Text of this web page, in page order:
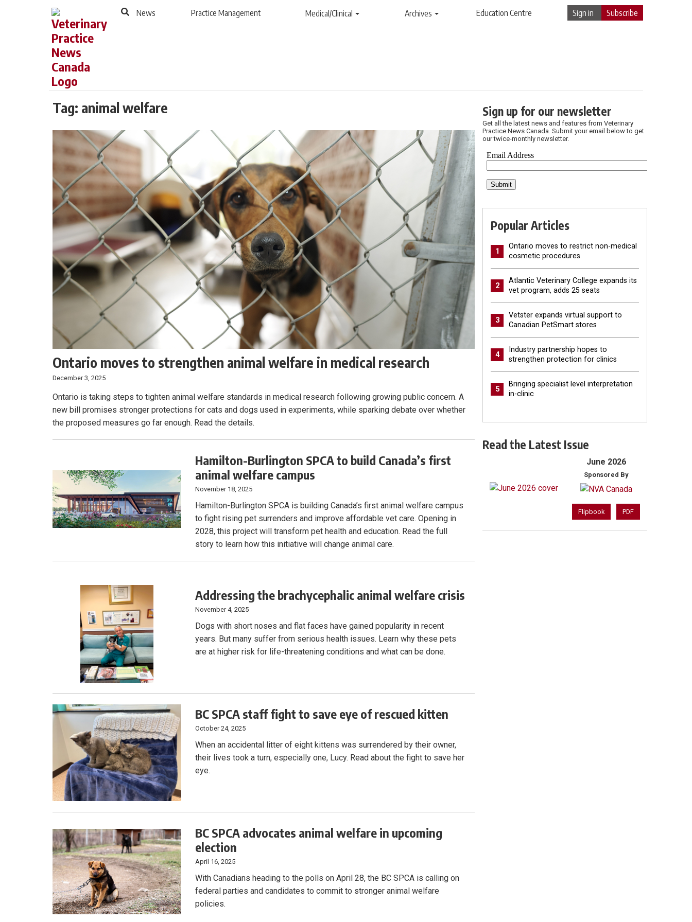
News Practice Management Medical/Clinical Archives Education Centre Sign in Subscribe
Tag: animal welfare
Ontario moves to strengthen animal welfare in medical research
December 3, 2025
Ontario is taking steps to tighten animal welfare standards in medical research following growing public concern. A
new bill promises stronger protections for cats and dogs used in experiments, while sparking debate over whether
the proposed measures go far enough. Read the details.
Hamilton-Burlington SPCA to build Canada’s first
animal welfare campus
November 18, 2025
Hamilton-Burlington SPCA is building Canada’s first animal welfare campus
to fight rising pet surrenders and improve affordable vet care. Opening in
2028, this project will transform pet health and education. Read the full
story to learn how this initiative will change animal care.
Addressing the brachycephalic animal welfare crisis
November 4, 2025
Dogs with short noses and flat faces have gained popularity in recent
years. But many suffer from serious health issues. Learn why these pets
are at higher risk for life-threatening conditions and what can be done.
BC SPCA staff fight to save eye of rescued kitten
October 24, 2025
When an accidental litter of eight kittens was surrendered by their owner,
their lives took a turn, especially one, Lucy. Read about the fight to save her
eye.
BC SPCA advocates animal welfare in upcoming
election
April 16, 2025
With Canadians heading to the polls on April 28, the BC SPCA is calling on
federal parties and candidates to commit to stronger animal welfare
policies.
Sign up for our newsletter
Get all the latest news and features from Veterinary
Practice News Canada. Submit your email below to get
our twice-monthly newsletter.
Popular Articles
1
Ontario moves to restrict non-medical
cosmetic procedures
2
Atlantic Veterinary College expands its
vet program, adds 25 seats
3
Vetster expands virtual support to
Canadian PetSmart stores
4
Industry partnership hopes to
strengthen protection for clinics
5
Bringing specialist level interpretation
in-clinic
Read the Latest Issue
June 2026
Sponsored By
Flipbook PDF